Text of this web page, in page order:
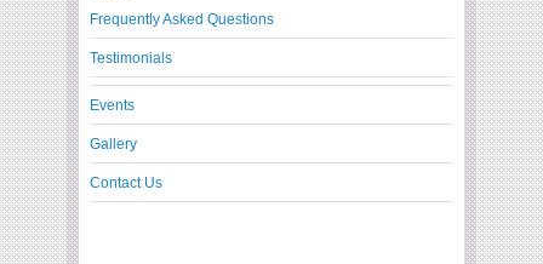
Frequently Asked Questions
Testimonials
Events
Gallery
Contact Us